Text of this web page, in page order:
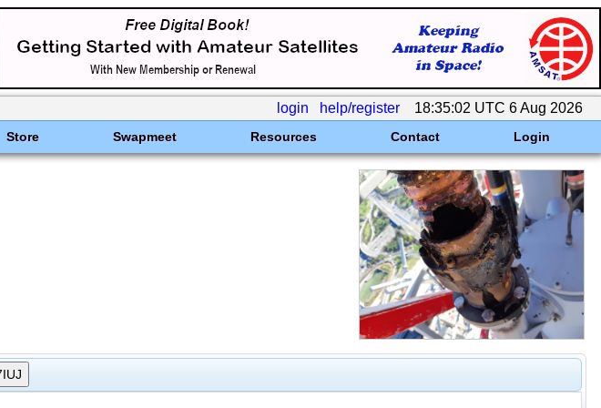
login help/register 18:35:02 UTC 6 Aug 2026
Store Swapmeet Resources Contact Login